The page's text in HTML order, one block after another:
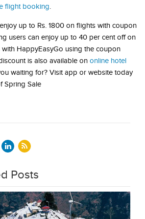
flight booking.
up to Rs. 1800 on flights with coupon
users can enjoy up to 40 per cent off on
HappyEasyGo using the coupon
is also available on online hotel
waiting for? Visit app or website today
Spring Sale
Posts